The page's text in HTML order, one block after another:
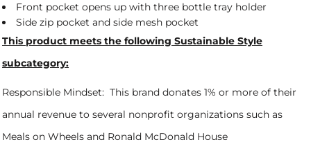
Front pocket opens up with three bottle tray holder
Side zip pocket and side mesh pocket
This product meets the following Sustainable Style
subcategory:
Responsible Mindset: This brand donates 1% or more of their
annual revenue to several nonprofit organizations such as
Meals on Wheels and Ronald McDonald House